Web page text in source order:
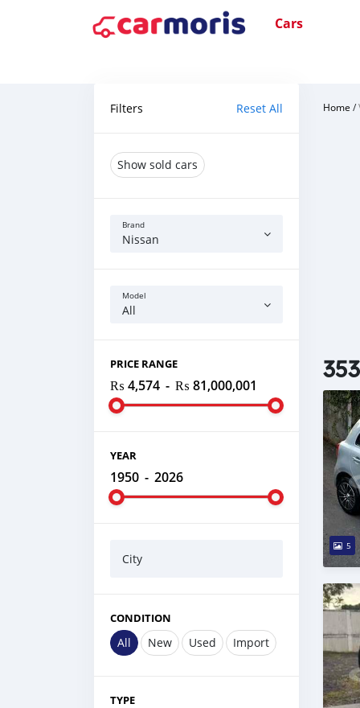
Cars
Filters Reset All
Show sold cars
Brand
Nissan
Model
All
PRICE RANGE
₨ 4,574 - ₨ 81,000,001
YEAR
1950 - 2026
City
CONDITION
All New Used Import
TYPE
Home /
5